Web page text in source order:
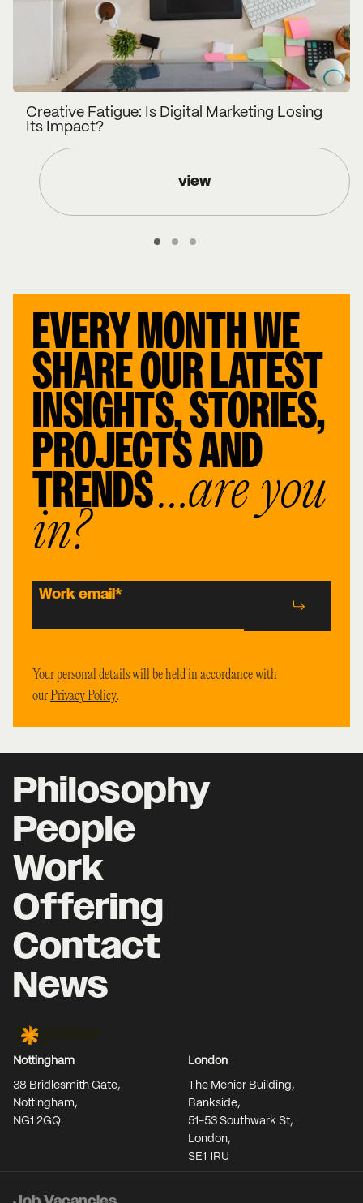
Creative Fatigue: Is Digital Marketing Losing
Its Impact?
view
EVERY MONTH WE
SHARE OUR LATEST
INSIGHTS, STORIES,
PROJECTS AND
TRENDS…are you
in?
Work email*
Your personal details will be held in accordance with
ourPrivacy Policy.
Philosophy
People
Work
Offering
Contact
News
Together Agency
Nottingham
38 Bridlesmith Gate,
Nottingham,
NG1 2GQ
London
The Menier Building,
Bankside,
51-53 Southwark St,
London,
SE1 1RU